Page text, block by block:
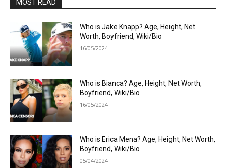
MOST READ
Who is Jake Knapp? Age, Height, Net
Worth, Boyfriend, Wiki/Bio
16/05/2024
Who is Bianca? Age, Height, Net Worth,
Boyfriend, Wiki/Bio
16/05/2024
Who is Erica Mena? Age, Height, Net Worth,
Boyfriend, Wiki/Bio
05/04/2024